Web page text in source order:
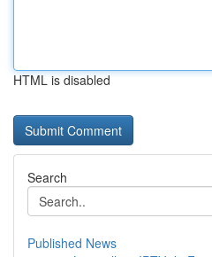
HTML is disabled
Search
Published News